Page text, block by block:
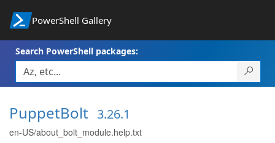
PowerShell Gallery
Search PowerShell packages:
PuppetBolt 3.26.1
en-US/about_bolt_module.help.txt